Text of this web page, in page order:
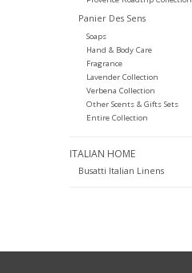
Panier Des Sens
Soaps
Hand & Body Care
Fragrance
Lavender Collection
Verbena Collection
Other Scents & Gifts Sets
Entire Collection
ITALIAN HOME
Busatti Italian Linens